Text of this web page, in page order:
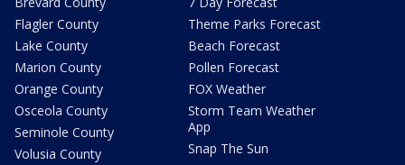
Flagler County
Lake County
Marion County
Orange County
Osceola County
Seminole County
Volusia County
Theme Parks Forecast
Beach Forecast
Pollen Forecast
FOX Weather
Storm Team Weather
App
Snap The Sun